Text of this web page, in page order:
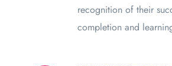
recognition of their
completion and